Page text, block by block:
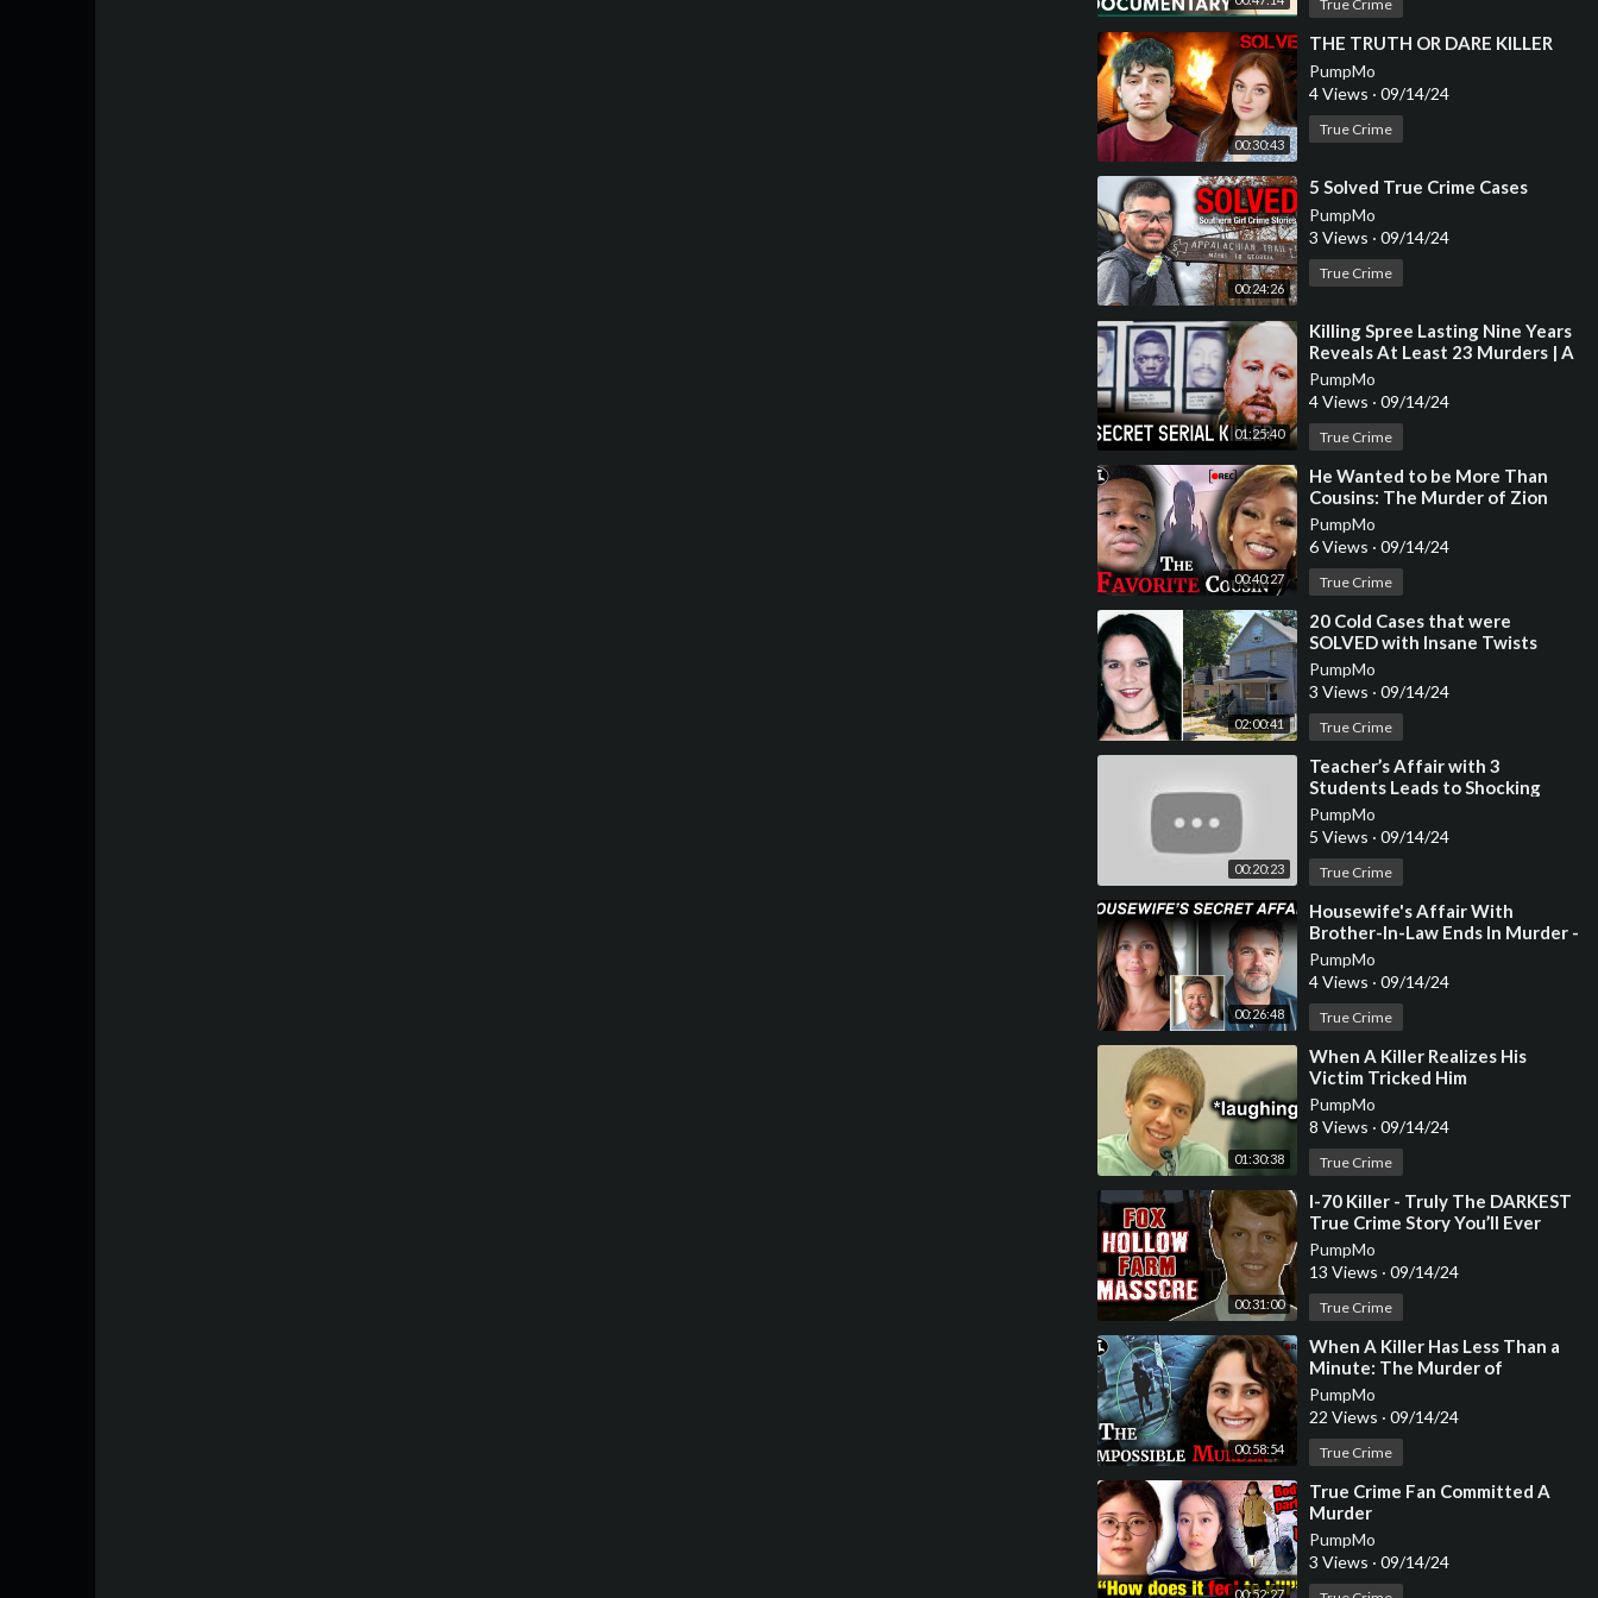
True Crime
00:30:43
⁣THE TRUTH OR DARE KILLER
PumpMo
4 Views · 09/14/24
True Crime
00:24:26
⁣5 Solved True Crime Cases
PumpMo
3 Views · 09/14/24
True Crime
01:25:40
⁣Killing Spree Lasting Nine Years
Reveals At Least 23 Murders | A
Killer's Mistake | @RealCrime
PumpMo
4 Views · 09/14/24
True Crime
00:40:27
⁣He Wanted to be More Than
Cousins: The Murder of Zion
Foster [True Crime
Documentary]
PumpMo
6 Views · 09/14/24
True Crime
02:00:41
⁣20 Cold Cases that were
SOLVED with Insane Twists
(Year Compilation)
PumpMo
3 Views · 09/14/24
True Crime
00:20:23
⁣Teacher’s Affair with 3
Students Leads to Shocking
Murder
PumpMo
5 Views · 09/14/24
True Crime
00:26:48
⁣Housewife's Affair With
Brother-In-Law Ends In Murder -
True Crime Story
PumpMo
4 Views · 09/14/24
True Crime
01:30:38
⁣When A Killer Realizes His
Victim Tricked Him
PumpMo
8 Views · 09/14/24
True Crime
00:31:00
⁣I-70 Killer - Truly The DARKEST
True Crime Story You’ll Ever
Hear
PumpMo
13 Views · 09/14/24
True Crime
00:58:54
⁣When A Killer Has Less Than a
Minute: The Murder of
Samantha Woll [True Crime
Documentary]
PumpMo
22 Views · 09/14/24
True Crime
00:52:27
⁣True Crime Fan Committed A
Murder
PumpMo
3 Views · 09/14/24